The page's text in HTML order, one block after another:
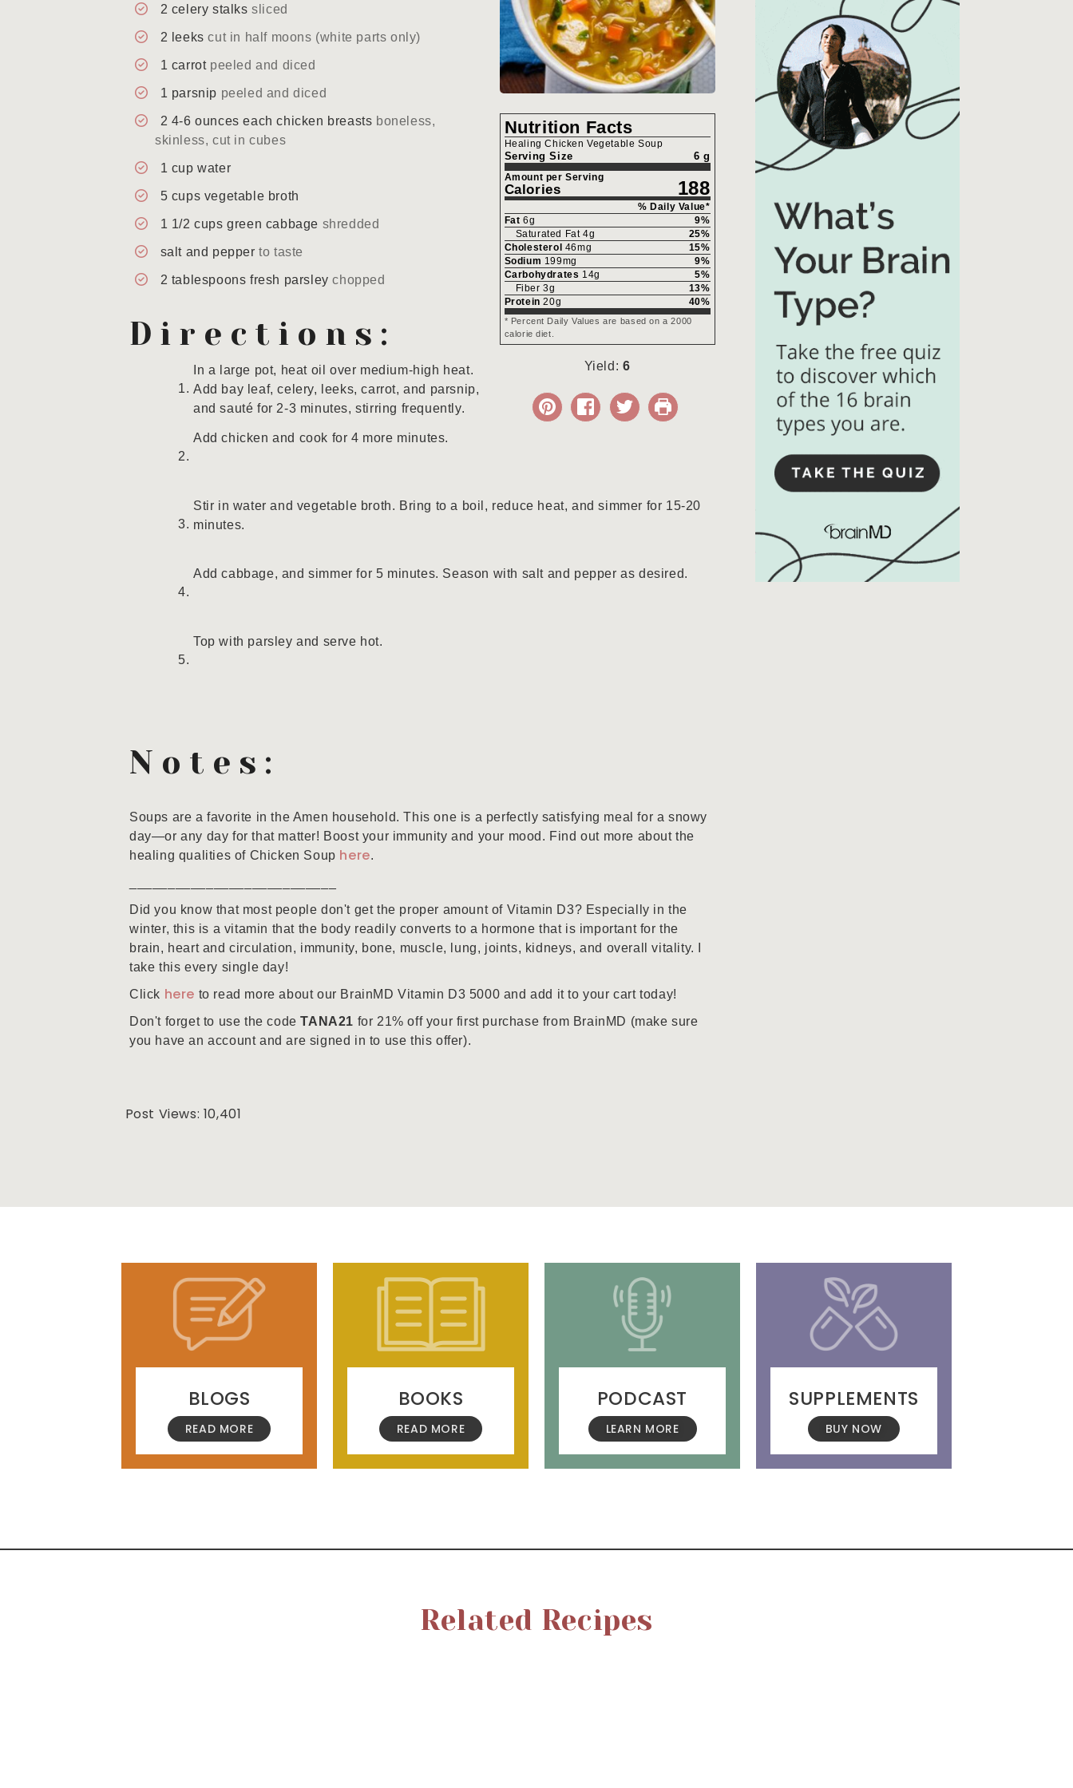
Nutrition Facts
Healing Chicken Vegetable Soup
Serving Size 6 g
Amount per Serving
Calories 188
% Daily Value*
Fat 6g 9%
Saturated Fat 4g 25%
Cholesterol 46mg 15%
Sodium 199mg 9%
Carbohydrates 14g 5%
Fiber 3g 13%
Protein 20g 40%
* Percent Daily Values are based on a 2000
calorie diet.
Yield: 6
2 celery stalks sliced
2 leeks cut in half moons (white parts only)
1 carrot peeled and diced
1 parsnip peeled and diced
2 4-6 ounces each chicken breasts boneless,
skinless, cut in cubes
1 cup water
5 cups vegetable broth
1 1/2 cups green cabbage shredded
salt and pepper to taste
2 tablespoons fresh parsley chopped
Directions:
In a large pot, heat oil over medium-high heat.
Add bay leaf, celery, leeks, carrot, and parsnip,
and sauté for 2-3 minutes, stirring frequently.
Add chicken and cook for 4 more minutes.
Stir in water and vegetable broth. Bring to a boil, reduce heat, and simmer for 15-20
minutes.
Add cabbage, and simmer for 5 minutes. Season with salt and pepper as desired.
Top with parsley and serve hot.
Notes:
Soups are a favorite in the Amen household. This one is a perfectly satisfying meal for a snowy
day—or any day for that matter! Boost your immunity and your mood. Find out more about the
healing qualities of Chicken Soup here.
Did you know that most people don't get the proper amount of Vitamin D3? Especially in the
winter, this is a vitamin that the body readily converts to a hormone that is important for the
brain, heart and circulation, immunity, bone, muscle, lung, joints, kidneys, and overall vitality. I
take this every single day!
Click here to read more about our BrainMD Vitamin D3 5000 and add it to your cart today!
Don't forget to use the code TANA21 for 21% off your first purchase from BrainMD (make sure
you have an account and are signed in to use this offer).
Post Views: 10,401
BLOGS
READ MORE
BOOKS
READ MORE
PODCAST
LEARN MORE
SUPPLEMENTS
BUY NOW
Related Recipes